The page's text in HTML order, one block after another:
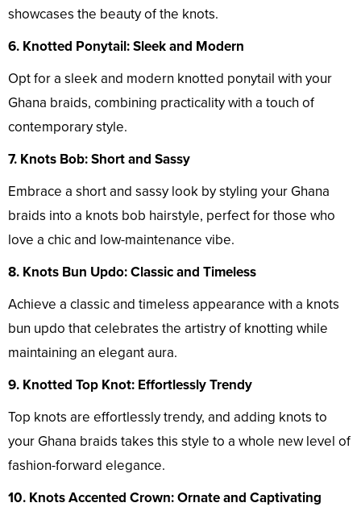
showcases the beauty of the knots.
6. Knotted Ponytail: Sleek and Modern
Opt for a sleek and modern knotted ponytail with your
Ghana braids, combining practicality with a touch of
contemporary style.
7. Knots Bob: Short and Sassy
Embrace a short and sassy look by styling your Ghana
braids into a knots bob hairstyle, perfect for those who
love a chic and low-maintenance vibe.
8. Knots Bun Updo: Classic and Timeless
Achieve a classic and timeless appearance with a knots
bun updo that celebrates the artistry of knotting while
maintaining an elegant aura.
9. Knotted Top Knot: Effortlessly Trendy
Top knots are effortlessly trendy, and adding knots to
your Ghana braids takes this style to a whole new level of
fashion-forward elegance.
10. Knots Accented Crown: Ornate and Captivating